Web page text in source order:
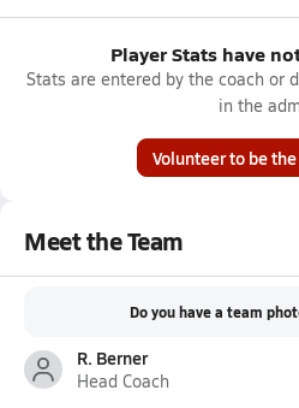
Player Stats have
Stats are entered by the coach or
in the
Volunteer to be
Meet the Team
Do you have a team
R. Berner
Head Coach